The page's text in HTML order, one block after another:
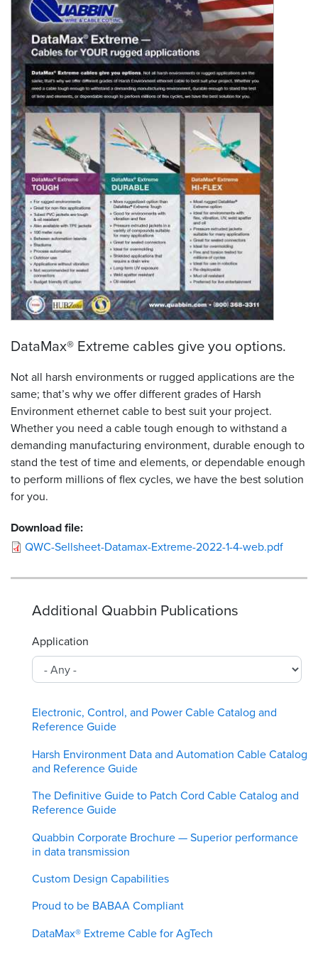
Resources
&
Tools
Careers
Inventory
Finder
Cable
Finder
Sales
Contact
Search
DataMax® Extreme cables give you options.
Not all harsh environments or rugged applications are the
same; that’s why we offer different grades of Harsh
Environment ethernet cable to best suit your project.
Whether you need a cable tough enough to withstand a
demanding manufacturing environment, durable enough to
stand the test of time and elements, or dependable enough
to perform millions of flex cycles, we have the best solution
for you.
Download file:
QWC-Sellsheet-Datamax-Extreme-2022-1-4-web.pdf
Additional Quabbin Publications
Application
Electronic, Control, and Power Cable Catalog and
Reference Guide
Harsh Environment Data and Automation Cable Catalog
and Reference Guide
The Definitive Guide to Patch Cord Cable Catalog and
Reference Guide
Quabbin Corporate Brochure — Superior performance
in data transmission
Custom Design Capabilities
Proud to be BABAA Compliant
DataMax® Extreme Cable for AgTech